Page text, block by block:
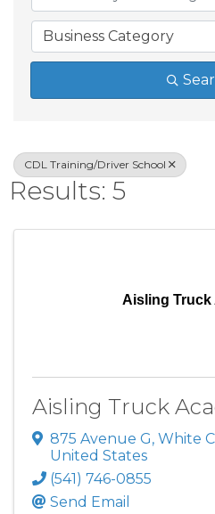
Business Category
CDL Training/Driver School
Results: 5
Aisling Truck
Aisling Truck
875 Avenue G, White
United States
(541) 746-0855
Send Email